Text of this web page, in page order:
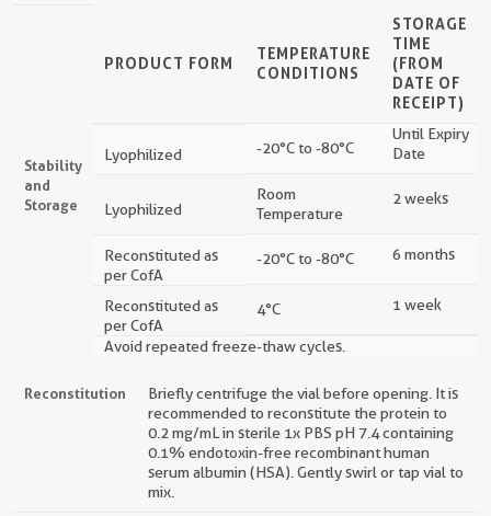
Stability
and
Storage
PRODUCT FORM
TEMPERATURE
CONDITIONS
STORAGE
TIME
(FROM
DATE OF
RECEIPT)
Lyophilized -20°C to -80°C
Until Expiry
Date
Lyophilized
Room
Temperature
2 weeks
Reconstituted as
per CofA
-20°C to -80°C 6 months
Reconstituted as
per CofA
4°C 1 week
Avoid repeated freeze-thaw cycles.
Reconstitution
Briefly centrifuge the vial before opening. It is
recommended to reconstitute the protein to
0.2 mg/mL in sterile 1x PBS pH 7.4 containing
0.1% endotoxin-free recombinant human
serum albumin (HSA). Gently swirl or tap vial to
mix.